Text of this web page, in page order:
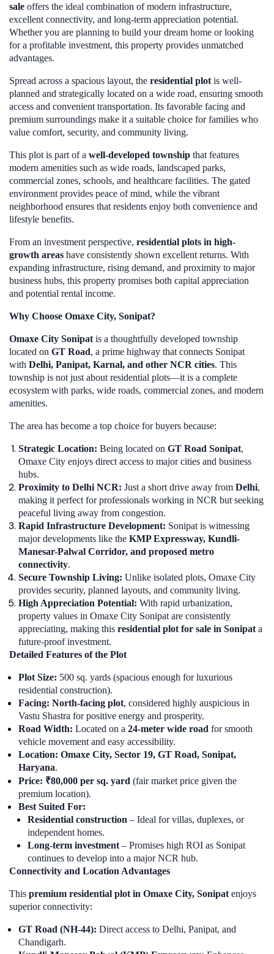
sale offers the ideal combination of modern infrastructure,
excellent connectivity, and long-term appreciation potential.
Whether you are planning to build your dream home or looking
for a profitable investment, this property provides unmatched
advantages.
Spread across a spacious layout, the residential plot is well-
planned and strategically located on a wide road, ensuring smooth
access and convenient transportation. Its favorable facing and
premium surroundings make it a suitable choice for families who
value comfort, security, and community living.
This plot is part of a well-developed township that features
modern amenities such as wide roads, landscaped parks,
commercial zones, schools, and healthcare facilities. The gated
environment provides peace of mind, while the vibrant
neighborhood ensures that residents enjoy both convenience and
lifestyle benefits.
From an investment perspective, residential plots in high-
growth areas have consistently shown excellent returns. With
expanding infrastructure, rising demand, and proximity to major
business hubs, this property promises both capital appreciation
and potential rental income.
Why Choose Omaxe City, Sonipat?
Omaxe City Sonipat is a thoughtfully developed township
located on GT Road, a prime highway that connects Sonipat
with Delhi, Panipat, Karnal, and other NCR cities. This
township is not just about residential plots—it is a complete
ecosystem with parks, wide roads, commercial zones, and modern
amenities.
The area has become a top choice for buyers because:
Strategic Location: Being located on GT Road Sonipat,
Omaxe City enjoys direct access to major cities and business
hubs.
Proximity to Delhi NCR: Just a short drive away from Delhi,
making it perfect for professionals working in NCR but seeking
peaceful living away from congestion.
Rapid Infrastructure Development: Sonipat is witnessing
major developments like the KMP Expressway, Kundli-
Manesar-Palwal Corridor, and proposed metro
connectivity.
Secure Township Living: Unlike isolated plots, Omaxe City
provides security, planned layouts, and community living.
High Appreciation Potential: With rapid urbanization,
property values in Omaxe City Sonipat are consistently
appreciating, making this residential plot for sale in Sonipat a
future-proof investment.
Detailed Features of the Plot
Plot Size: 500 sq. yards (spacious enough for luxurious
residential construction).
Facing: North-facing plot, considered highly auspicious in
Vastu Shastra for positive energy and prosperity.
Road Width: Located on a 24-meter wide road for smooth
vehicle movement and easy accessibility.
Location: Omaxe City, Sector 19, GT Road, Sonipat,
Haryana.
Price: ₹80,000 per sq. yard (fair market price given the
premium location).
Best Suited For:
Residential construction – Ideal for villas, duplexes, or
independent homes.
Long-term investment – Promises high ROI as Sonipat
continues to develop into a major NCR hub.
Connectivity and Location Advantages
This premium residential plot in Omaxe City, Sonipat enjoys
superior connectivity:
GT Road (NH-44): Direct access to Delhi, Panipat, and
Chandigarh.